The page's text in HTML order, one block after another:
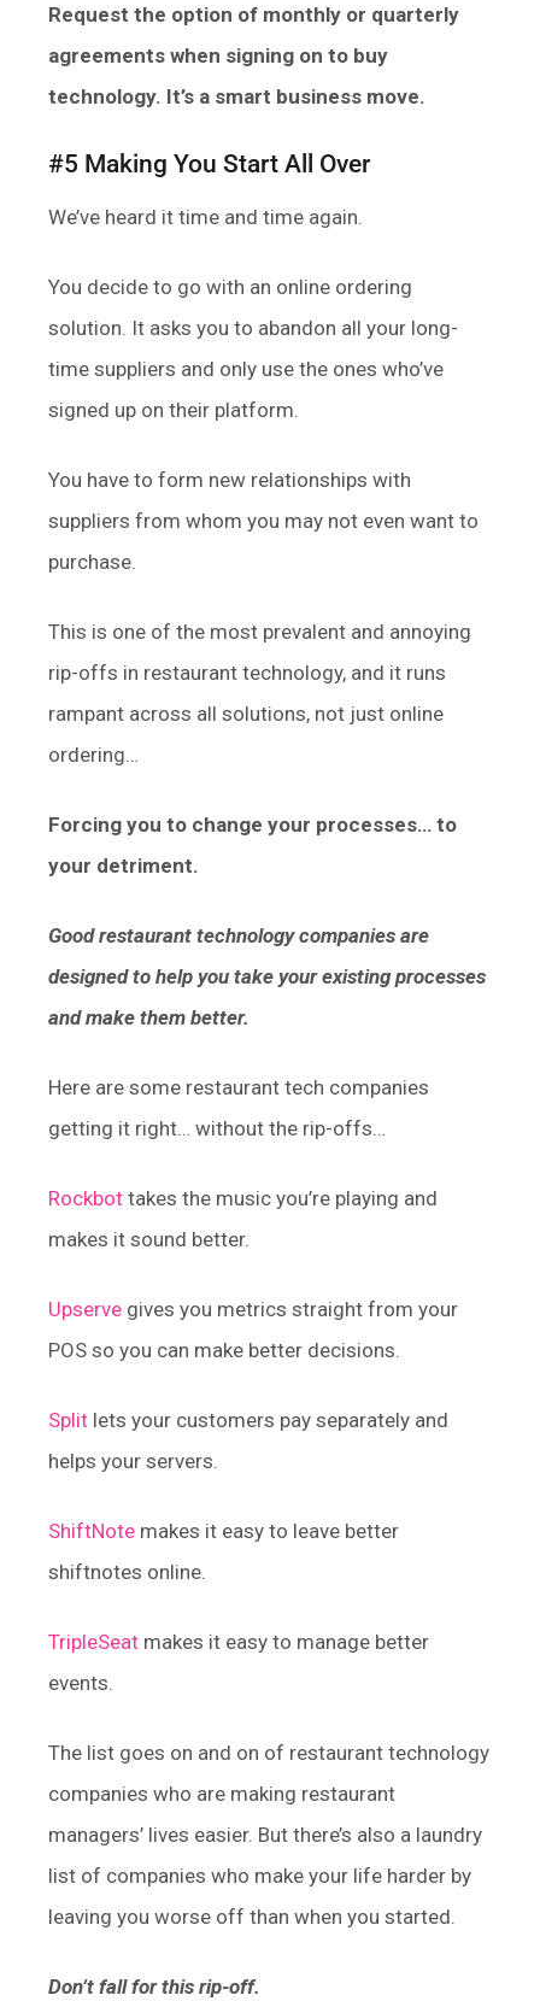
Request the option of monthly or quarterly
agreements when signing on to buy
technology. It’s a smart business move.
#5 Making You Start All Over
We’ve heard it time and time again.
You decide to go with an online ordering
solution. It asks you to abandon all your long-
time suppliers and only use the ones who’ve
signed up on their platform.
You have to form new relationships with
suppliers from whom you may not even want to
purchase.
This is one of the most prevalent and annoying
rip-offs in restaurant technology, and it runs
rampant across all solutions, not just online
ordering…
Forcing you to change your processes… to
your detriment.
Good restaurant technology companies are
designed to help you take your existing processes
and make them better.
Here are some restaurant tech companies
getting it right… without the rip-offs…
Rockbot takes the music you’re playing and
makes it sound better.
Upserve gives you metrics straight from your
POS so you can make better decisions.
Split lets your customers pay separately and
helps your servers.
ShiftNote makes it easy to leave better
shiftnotes online.
TripleSeat makes it easy to manage better
events.
The list goes on and on of restaurant technology
companies who are making restaurant
managers’ lives easier. But there’s also a laundry
list of companies who make your life harder by
leaving you worse off than when you started.
Don’t fall for this rip-off.